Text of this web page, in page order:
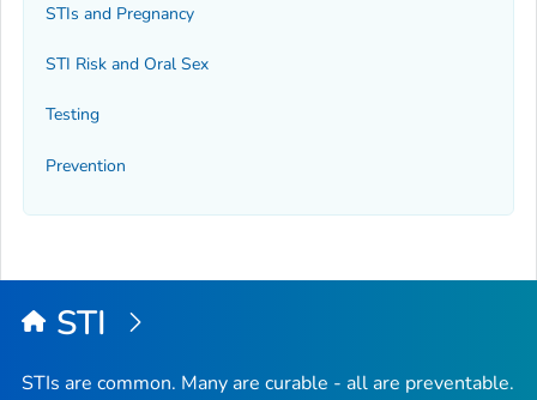
STIs and Pregnancy
STI Risk and Oral Sex
Testing
Prevention
STI
STIs are common. Many are curable - all are preventable.